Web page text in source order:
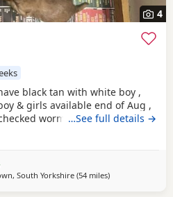
4
black tan with white boy ,
& girls available end of Aug ,
wormed flea treated 1 st
when they leave .
…See full details →
South Yorkshire (54 milesaway from St
)